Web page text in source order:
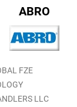
ABRO
FZE
LLC